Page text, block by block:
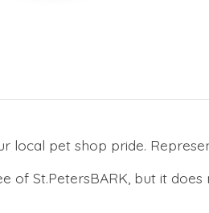
local pet shop pride.
of St.PetersBARK, but it